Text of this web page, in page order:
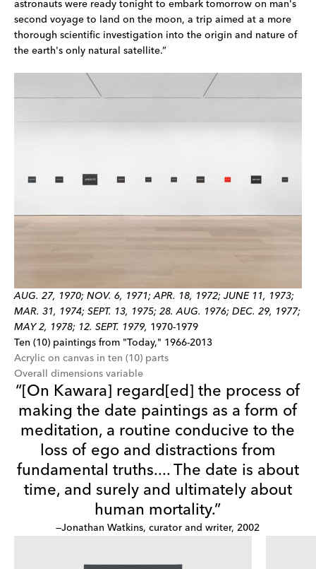
astronauts were ready tonight to embark tomorrow on man's
second voyage to land on the moon, a trip aimed at a more
thorough scientific investigation into the origin and nature of
the earth's only natural satellite.”
AUG. 27, 1970; NOV. 6, 1971; APR. 18, 1972; JUNE 11, 1973;
MAR. 31, 1974; SEPT. 13, 1975; 28. AUG. 1976; DEC. 29, 1977;
MAY 2, 1978; 12. SEPT. 1979, 1970-1979
Ten (10) paintings from "Today," 1966-2013
Acrylic on canvas in ten (10) parts
Overall dimensions variable
“[On Kawara] regard[ed] the process of
making the date paintings as a form of
meditation, a routine conducive to the
loss of ego and distractions from
fundamental truths.... The date is about
time, and surely and ultimately about
human mortality.”
—Jonathan Watkins, curator and writer, 2002